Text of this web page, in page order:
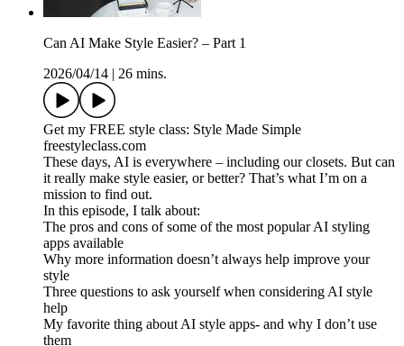
Can AI Make Style Easier? – Part 1
2026/04/14
26 mins.
Get my FREE style class: Style Made Simple
freestyleclass.com
These days, AI is everywhere – including our closets. But can
it really make style easier, or better? That’s what I’m on a
mission to find out.
In this episode, I talk about:
The pros and cons of some of the most popular AI styling
apps available
Why more information doesn’t always help improve your
style
Three questions to ask yourself when considering AI style
help
My favorite thing about AI style apps- and why I don’t use
them